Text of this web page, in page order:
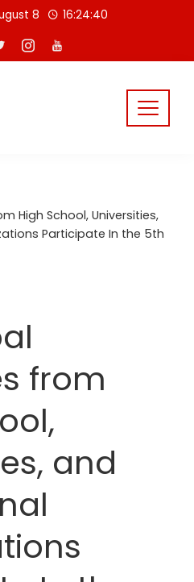
8 16:24:40
High School, Universities,
Participate In the 5th
from
and